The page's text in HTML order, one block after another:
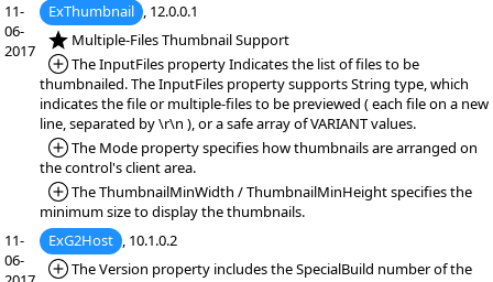
11-
06-
2017
ExThumbnail , 12.0.0.1
*NEW:Multiple-Files Thumbnail Support
*Added:
The InputFiles property Indicates the list of files to be
thumbnailed. The InputFiles property supports String type, which
indicates the file or multiple-files to be previewed ( each file on a new
line, separated by \r\n ), or a safe array of VARIANT values.
*Added:
The Mode property specifies how thumbnails are arranged on
the control's client area.
*Added:
The ThumbnailMinWidth / ThumbnailMinHeight specifies the
minimum size to display the thumbnails.
11-
06-
ExG2Host , 10.1.0.2
*Added:
The Version property includes the SpecialBuild number of the